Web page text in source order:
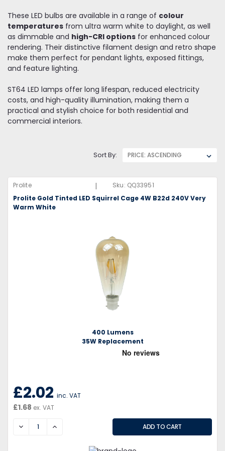
These LED bulbs are available in a range of colour
temperatures from ultra warm white to daylight, as well
as dimmable and high-CRI options for enhanced colour
rendering. Their distinctive filament design and retro shape
make them perfect for pendant lights, exposed fittings,
and feature lighting.
ST64 LED lamps offer long lifespan, reduced electricity
costs, and high-quality illumination, making them a
practical and stylish choice for both residential and
commercial interiors.
Sort By:
Prolite | Sku: QQ33951
Prolite Gold Tinted LED Squirrel Cage 4W B22d 240V Very
Warm White
400 Lumens
35W Replacement
£2.02 inc. VAT
£1.68 ex. VAT
DECREASEINCREASE